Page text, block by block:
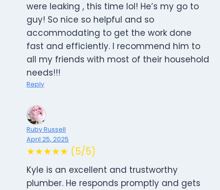
were leaking , this time lol! He’s my go to
guy! So nice so helpful and so
accommodating to get the work done
fast and efficiently. I recommend him to
all my friends with most of their household
needs!!!
Reply
Ruby Russell
April 25, 2025
★★★★★ (5/5)
Kyle is an excellent and trustworthy
plumber. He responds promptly and gets